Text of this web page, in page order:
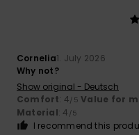
Cornelia1. July 2026
Why not?
Show original - Deutsch
Comfort: 4/5 Value for
Material: 4 /5
I recommend this